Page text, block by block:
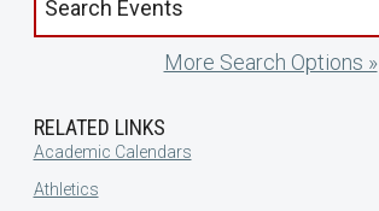
More Search Options »
RELATED LINKS
Academic Calendars
Athletics